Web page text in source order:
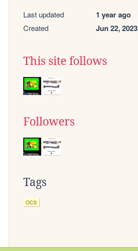
Last updated 1 year ago
Created Jun 22, 2023
This site follows
Followers
Tags
OCS